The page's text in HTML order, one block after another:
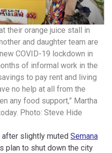
their orange juice stall in
and daughter team are
COVID-19 lockdown in
of informal work in the
to pay rent and living
no help at all from the
any food support,” Martha
Photo: Steve Hide
slightly muted Semana
plan to shut down the city